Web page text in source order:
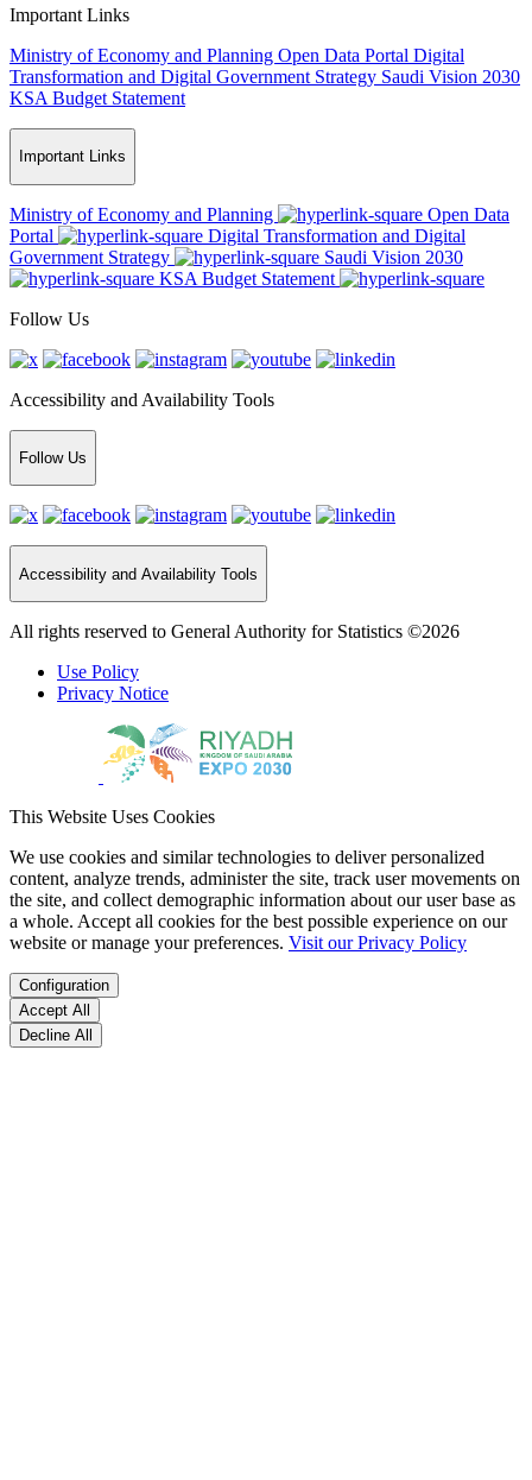
Important Links
Ministry of Economy and Planning Open Data Portal Digital
Transformation and Digital Government Strategy Saudi Vision 2030
KSA Budget Statement
Important Links
Ministry of Economy and Planning
Open Data
Portal
Digital Transformation and Digital
Government Strategy
Saudi Vision 2030
KSA Budget Statement
Follow Us
Accessibility and Availability Tools
Follow Us
Accessibility and Availability Tools
All rights reserved to General Authority for Statistics ©2026
Use Policy
Privacy Notice
This Website Uses Cookies
We use cookies and similar technologies to deliver personalized
content, analyze trends, administer the site, track user movements on
the site, and collect demographic information about our user base as
a whole. Accept all cookies for the best possible experience on our
website or manage your preferences. Visit our Privacy Policy
Configuration
Accept All
Decline All